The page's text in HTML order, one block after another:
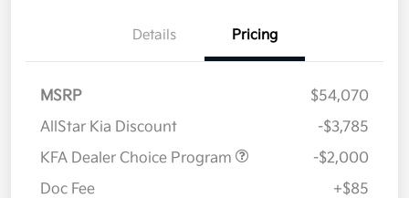
Details Pricing
MSRP
$54,070
AllStar Kia Discount
-$3,785
KFA Dealer Choice Program
-$2,000
Doc Fee
+$85